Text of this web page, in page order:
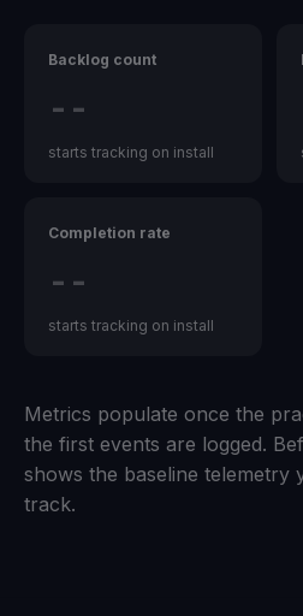
Backlog count
--
starts tracking on install
Completion rate
--
starts tracking on install
Metrics populate once the
the first events are logged.
shows the baseline telemetry
track.